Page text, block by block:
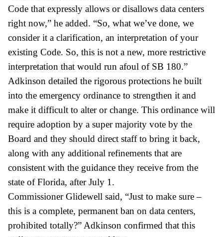
Code that expressly allows or disallows data centers
right now,” he added. “So, what we’ve done, we
consider it a clarification, an interpretation of your
existing Code. So, this is not a new, more restrictive
interpretation that would run afoul of SB 180.”
Adkinson detailed the rigorous protections he built
into the emergency ordinance to strengthen it and
make it difficult to alter or change. This ordinance will
require adoption by a super majority vote by the
Board and they should direct staff to bring it back,
along with any additional refinements that are
consistent with the guidance they receive from the
state of Florida, after July 1.
Commissioner Glidewell said, “Just to make sure –
this is a complete, permanent ban on data centers,
prohibited totally?” Adkinson confirmed that this